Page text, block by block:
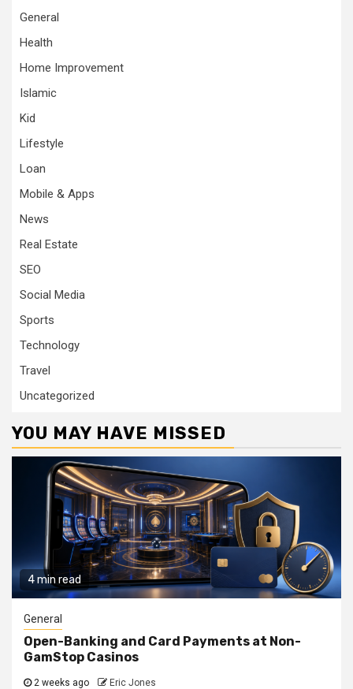
General
Health
Home Improvement
Islamic
Kid
Lifestyle
Loan
Mobile & Apps
News
Real Estate
SEO
Social Media
Sports
Technology
Travel
Uncategorized
YOU MAY HAVE MISSED
4 min read
General
Open-Banking and Card Payments at Non-
GamStop Casinos
2 weeks ago Eric Jones